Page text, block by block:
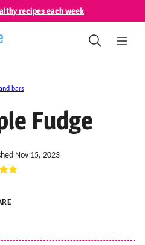
recipes each week
bars
Fudge
Nov 15, 2023